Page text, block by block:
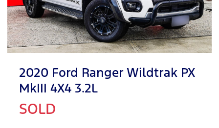
2020 Ford Ranger Wildtrak PX
MkIII 4X4 3.2L
SOLD